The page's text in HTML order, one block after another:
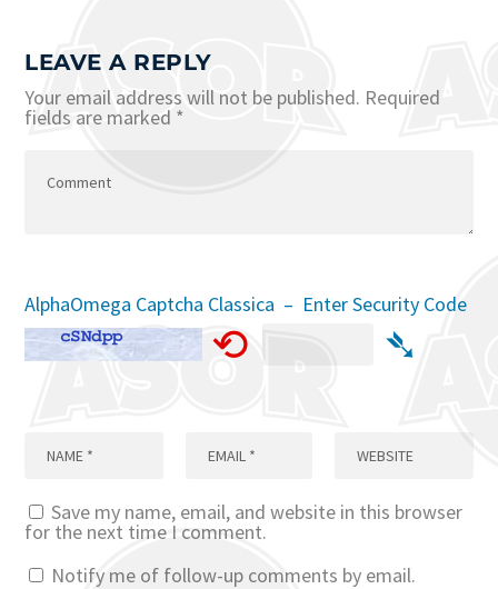
LEAVE A REPLY
Your email address will not be published. Required
fields are marked *
AlphaOmega Captcha Classica – Enter Security Code
⟲ ➴
Save my name, email, and website in this browser
for the next time I comment.
Notify me of follow-up comments by email.